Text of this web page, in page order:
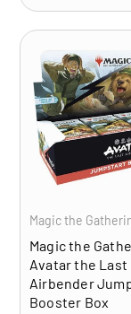
Magic the
Magic the
Avatar the Last
Airbender
Booster Box